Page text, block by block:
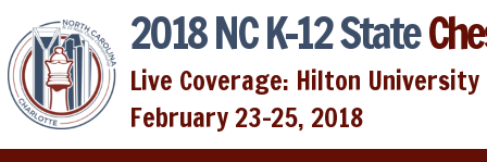
2018 NC K-12 State
Live Coverage: Hilton
February 23-25, 2018